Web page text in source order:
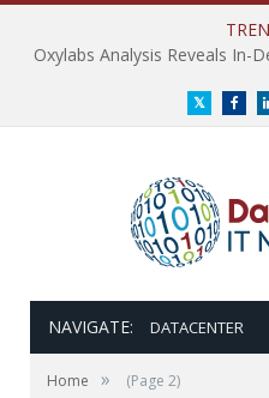
Oxylabs Analysis Reveals In-
Twitter
NAVIGATE: DATACENTER
Home » (Page 2)